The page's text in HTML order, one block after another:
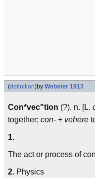
(definition)by Webster 1913
Con*vec"tion (?), n. [L.
together; con- + vehere
1.
The act or process of
2. Physics